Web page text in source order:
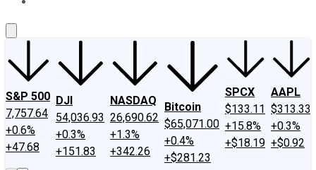
S&P 500
7,757.64
+0.6%
+47.68
DJI
54,036.93
+0.3%
+151.83
NASDAQ
26,690.62
+1.3%
+342.26
Bitcoin
$65,071.00
+0.4%
+$281.23
SPCX
$133.11
+15.8%
+$18.19
AAPL
$313.33
+0.3%
+$0.92